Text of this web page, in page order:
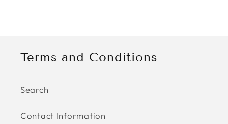
Terms and Conditions
Search
Contact Information